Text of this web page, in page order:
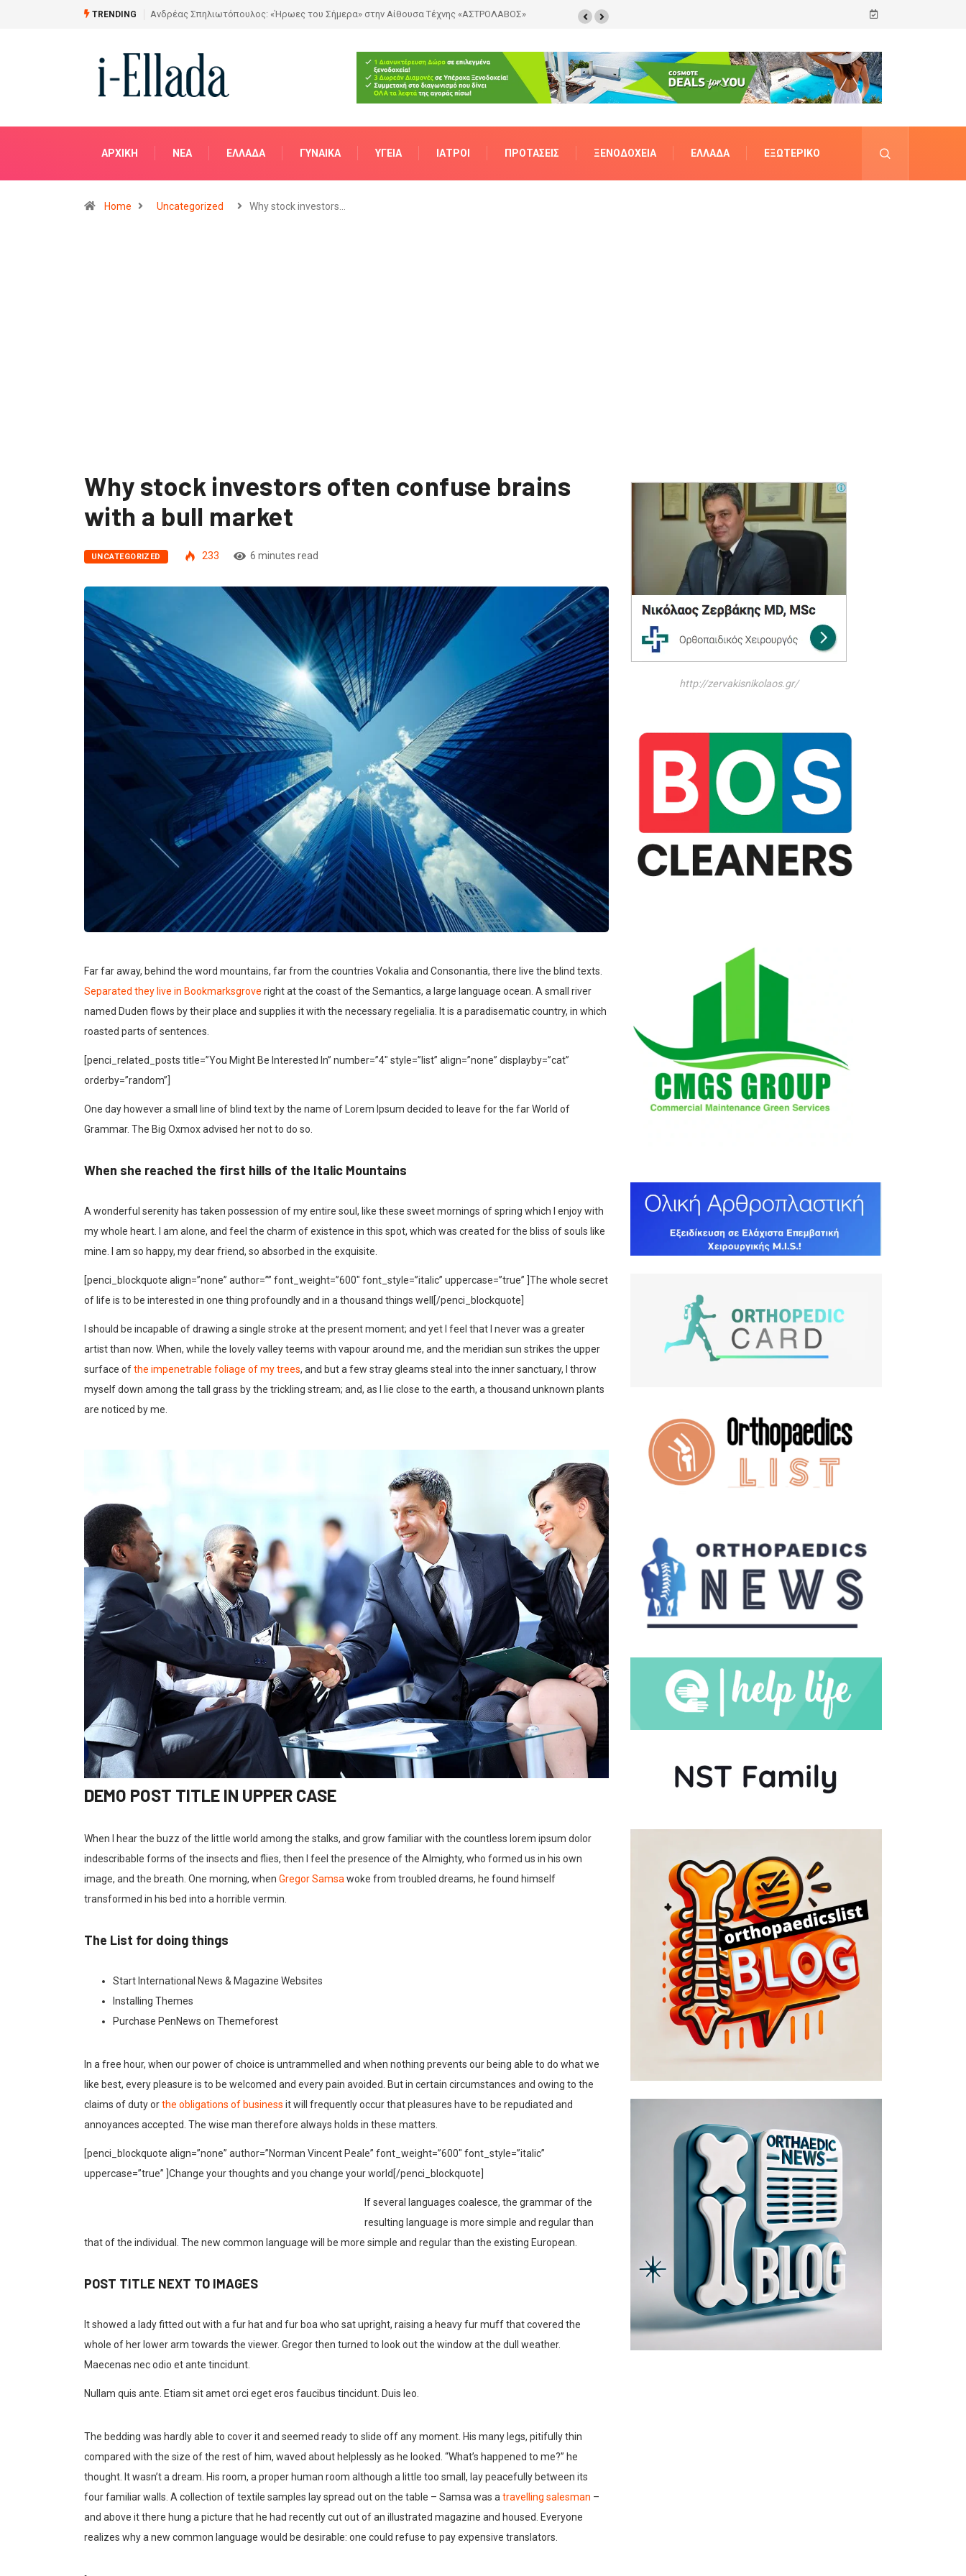
TRENDING Από το Σχέδιο στην Πραγματικότητα
ΑΡΧΙΚΗ NΈΑ ΕΛΛΆΔΑ ΓΥΝΑΊΚΑ ΥΓΕΊΑ ΙΑΤΡΟΊ ΠΡΟΤΆΣΕΙΣ ΞΕΝΟΔΟΧΕΊΑ ΕΛΛΆΔΑ ΕΞΩΤΕΡΙΚΌ
Home Uncategorized Why stock investors…
Why stock investors often confuse brains
with a bull market
UNCATEGORIZED 233 6 minutes read
Far far away, behind the word mountains, far from the countries Vokalia and Consonantia, there live the blind texts.
Separated they live in Bookmarksgrove right at the coast of the Semantics, a large language ocean. A small river
named Duden flows by their place and supplies it with the necessary regelialia. It is a paradisematic country, in which
roasted parts of sentences.
[penci_related_posts title=”You Might Be Interested In” number=”4″ style=”list” align=”none” displayby=”cat”
orderby=”random”]
One day however a small line of blind text by the name of Lorem Ipsum decided to leave for the far World of
Grammar. The Big Oxmox advised her not to do so.
When she reached the first hills of the Italic Mountains
A wonderful serenity has taken possession of my entire soul, like these sweet mornings of spring which I enjoy with
my whole heart. I am alone, and feel the charm of existence in this spot, which was created for the bliss of souls like
mine. I am so happy, my dear friend, so absorbed in the exquisite.
[penci_blockquote align=”none” author=”” font_weight=”600″ font_style=”italic” uppercase=”true” ]The whole secret
of life is to be interested in one thing profoundly and in a thousand things well[/penci_blockquote]
I should be incapable of drawing a single stroke at the present moment; and yet I feel that I never was a greater
artist than now. When, while the lovely valley teems with vapour around me, and the meridian sun strikes the upper
surface ofthe impenetrable foliage of my trees, and but a few stray gleams steal into the inner sanctuary, I throw
myself down among the tall grass by the trickling stream; and, as I lie close to the earth, a thousand unknown plants
are noticed by me.
DEMO POST TITLE IN UPPER CASE
When I hear the buzz of the little world among the stalks, and grow familiar with the countless lorem ipsum dolor
indescribable forms of the insects and flies, then I feel the presence of the Almighty, who formed us in his own
image, and the breath. One morning, when Gregor Samsa woke from troubled dreams, he found himself
transformed in his bed into a horrible vermin.
The List for doing things
Start International News & Magazine Websites
Installing Themes
Purchase PenNews on Themeforest
In a free hour, when our power of choice is untrammelled and when nothing prevents our being able to do what we
like best, every pleasure is to be welcomed and every pain avoided. But in certain circumstances and owing to the
claims of duty orthe obligations of business it will frequently occur that pleasures have to be repudiated and
annoyances accepted. The wise man therefore always holds in these matters.
[penci_blockquote align=”none” author=”Norman Vincent Peale” font_weight=”600″ font_style=”italic”
uppercase=”true” ]Change your thoughts and you change your world[/penci_blockquote]
If several languages coalesce, the grammar of the
resulting language is more simple and regular than
that of the individual. The new common language will be more simple and regular than the existing European.
POST TITLE NEXT TO IMAGES
It showed a lady fitted out with a fur hat and fur boa who sat upright, raising a heavy fur muff that covered the
whole of her lower arm towards the viewer. Gregor then turned to look out the window at the dull weather.
Maecenas nec odio et ante tincidunt.
Nullam quis ante. Etiam sit amet orci eget eros faucibus tincidunt. Duis leo.
The bedding was hardly able to cover it and seemed ready to slide off any moment. His many legs, pitifully thin
compared with the size of the rest of him, waved about helplessly as he looked. “What’s happened to me?” he
thought. It wasn’t a dream. His room, a proper human room although a little too small, lay peacefully between its
four familiar walls. A collection of textile samples lay spread out on the table – Samsa was a travelling salesman –
and above it there hung a picture that he had recently cut out of an illustrated magazine and housed. Everyone
realizes why a new common language would be desirable: one could refuse to pay expensive translators.
http://zervakisnikolaos.gr/